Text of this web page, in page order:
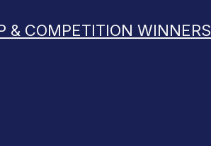
& COMPETITION WINNERS